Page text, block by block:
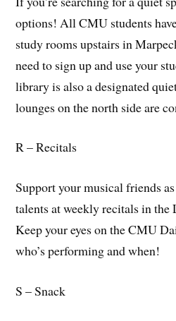
options! All CMU students
study rooms upstairs in
need to sign up and use your
library is also a designated
lounges on the north side are
R – Recitals
Support your musical friends
talents at weekly recitals in
Keep your eyes on the CMU
who’s performing and when!
S – Snack